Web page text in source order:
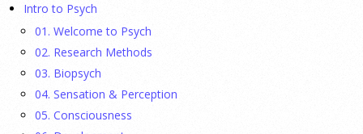
spectrum disorder from 2016 to 2024 to quantify the
temporal patterns before and after diagnostic substitution
and the COVID-19 pandemic.
They Wrote a Picture Book to Encourage
Bipartisanship
Intro to Psych
01. Welcome to Psych
02. Research Methods
03. Biopsych
04. Sensation & Perception
05. Consciousness